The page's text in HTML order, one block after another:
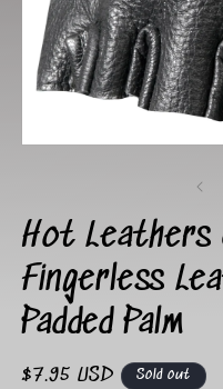
modal
Hot Leathers
Fingerless
Padded Palm
Regular
$7.95 USD Sold out